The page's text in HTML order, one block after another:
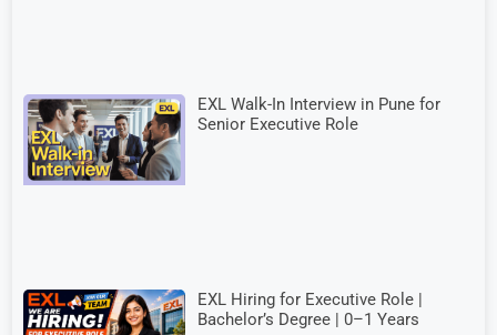
EXL Walk-In Interview in Pune for
Senior Executive Role
EXL Hiring for Executive Role |
Bachelor’s Degree | 0–1 Years